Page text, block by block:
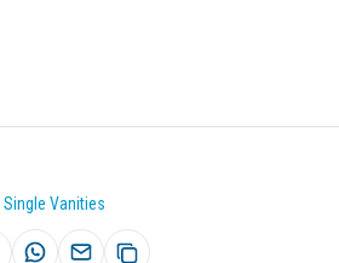
Single Vanities